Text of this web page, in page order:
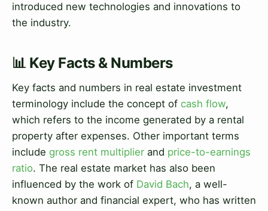
introduced new technologies and innovations to
the industry.
📊 Key Facts & Numbers
Key facts and numbers in real estate investment
terminology include the concept of cash flow,
which refers to the income generated by a rental
property after expenses. Other important terms
include gross rent multiplier and price-to-earnings
ratio. The real estate market has also been
influenced by the work of David Bach, a well-
known author and financial expert, who has written